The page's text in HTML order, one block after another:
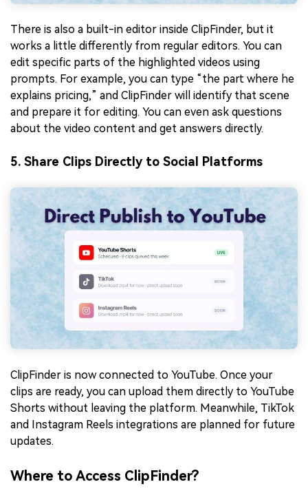
There is also a built-in editor inside ClipFinder, but it
works a little differently from regular editors. You can
edit specific parts of the highlighted videos using
prompts. For example, you can type “the part where he
explains pricing,” and ClipFinder will identify that scene
and prepare it for editing. You can even ask questions
about the video content and get answers directly.
5. Share Clips Directly to Social Platforms
ClipFinder is now connected to YouTube. Once your
clips are ready, you can upload them directly to YouTube
Shorts without leaving the platform. Meanwhile, TikTok
and Instagram Reels integrations are planned for future
updates.
Where to Access ClipFinder?